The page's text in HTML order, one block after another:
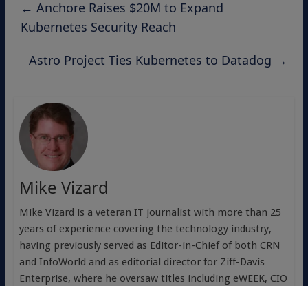
← Anchore Raises $20M to Expand
Kubernetes Security Reach
Astro Project Ties Kubernetes to Datadog →
Mike Vizard
Mike Vizard is a veteran IT journalist with more than 25
years of experience covering the technology industry,
having previously served as Editor-in-Chief of both CRN
and InfoWorld and as editorial director for Ziff-Davis
Enterprise, where he oversaw titles including eWEEK, CIO